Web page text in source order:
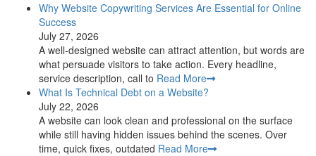
Why Website Copywriting Services Are Essential for Online
Success
July 27, 2026
A well-designed website can attract attention, but words are
what persuade visitors to take action. Every headline,
service description, call to Read More
What Is Technical Debt on a Website?
July 22, 2026
A website can look clean and professional on the surface
while still having hidden issues behind the scenes. Over
time, quick fixes, outdated Read More